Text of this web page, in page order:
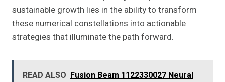
sustainable growth lies in the ability to transform
these numerical constellations into actionable
strategies that illuminate the path forward.
READ ALSO Fusion Beam 1122330027 Neural